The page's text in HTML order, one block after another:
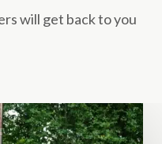
will get back to you